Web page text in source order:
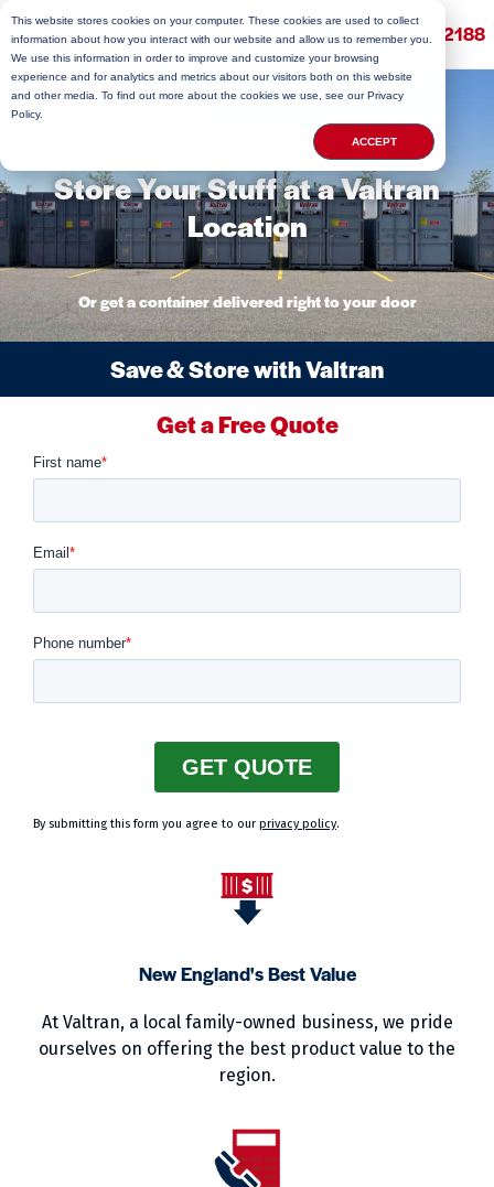
This website stores cookies on your computer. These cookies are used to collect
information about how you interact with our website and allow us to remember you.
We use this information in order to improve and customize your browsing
experience and for analytics and metrics about our visitors both on this website
and other media. To find out more about the cookies we use, see our Privacy
Policy.
ACCEPT
(800) 813-2188
Store Your Stuff at a Valtran
Location
Or get a container delivered right to your door
Save & Store with Valtran
Get a Free Quote
By submitting this form you agree to our privacy policy.
New England's Best Value
At Valtran, a local family-owned business, we pride
ourselves on offering the best product value to the
region.